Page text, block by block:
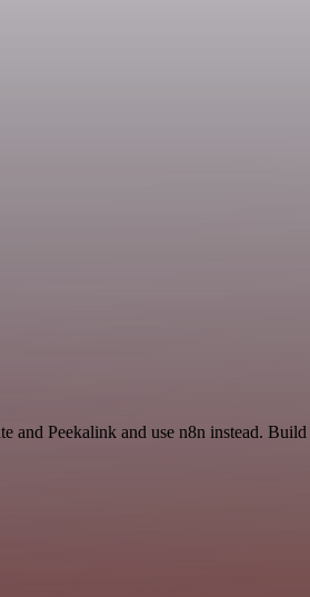
Peekalink and use n8n instead.